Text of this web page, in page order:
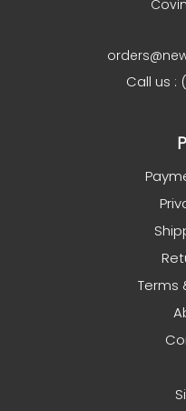
Call us :
Terms